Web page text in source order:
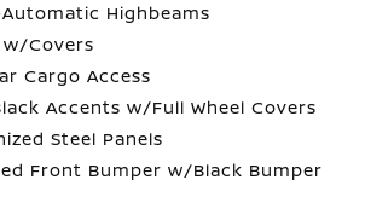
Highbeams
w/Covers
Cargo Access
Accents w/Full Wheel Covers
Steel Panels
Front Bumper w/Black Bumper